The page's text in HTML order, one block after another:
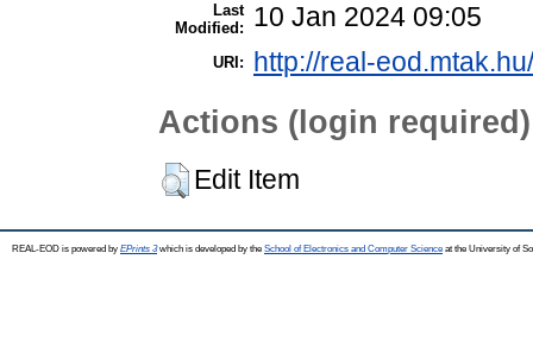
Last
Modified:
10 Jan 2024 09:05
URI: http://real-
Actions (login required)
Edit Item
REAL-EOD is powered by EPrints 3which is developed by the School of Electronics and Computer Science at the University of